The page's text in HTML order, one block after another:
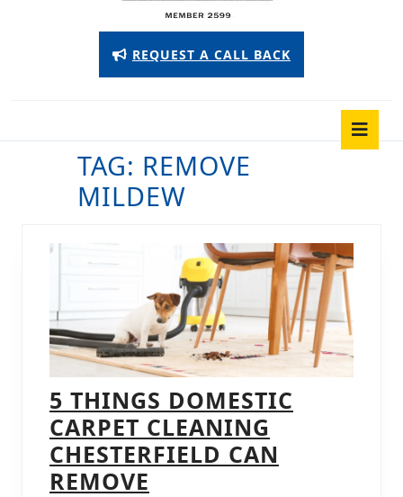
REQUEST A CALL BACK
TAG: REMOVE
MILDEW
5 THINGS DOMESTIC
CARPET CLEANING
CHESTERFIELD CAN
REMOVE